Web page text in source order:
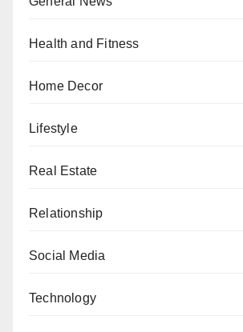
Health and Fitness
Home Decor
Lifestyle
Real Estate
Relationship
Social Media
Technology